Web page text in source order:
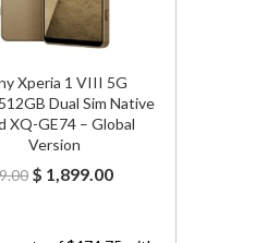
Xperia 1 VIII 5G
Dual Sim Native
XQ-GE74 – Global
Version
Original
$ 1,899.00Current